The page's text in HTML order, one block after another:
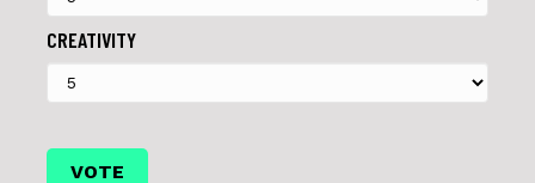
CREATIVITY